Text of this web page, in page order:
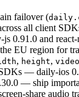
failover (
all client
0.91.0 and
EU region for
, height,
— daily-ios
— ship
share audio